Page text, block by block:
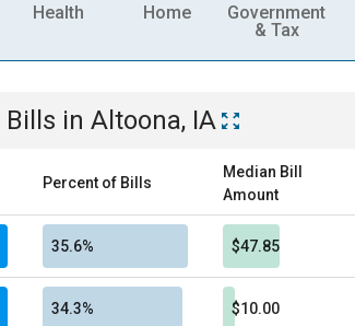
Health Home
Government
& Tax
Bills in Altoona, IA
Percent of Bills
Median Bill
Amount
35.6% $47.85
34.3% $10.00